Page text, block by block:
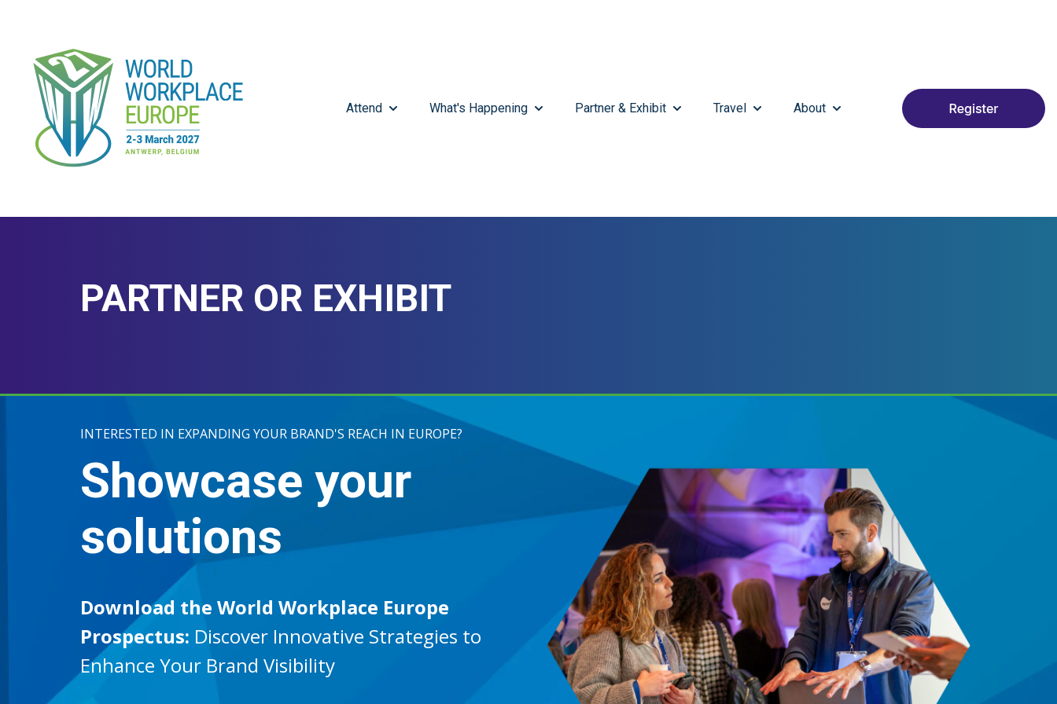
Attend
SHOW SUBMENU FOR ATTEND
What's Happening
SHOW SUBMENU FOR WHAT'S HAPPENING
Partner & Exhibit
SHOW SUBMENU FOR PARTNER & EXHIBIT
Travel
SHOW SUBMENU FOR TRAVEL
About
SHOW SUBMENU FOR ABOUT
PARTNER OR EXHIBIT
INTERESTED IN EXPANDING YOUR BRAND'S REACH IN EUROPE?
Showcase your
solutions
Download the World Workplace Europe
Prospectus: Discover Innovative Strategies to
Enhance Your Brand Visibility